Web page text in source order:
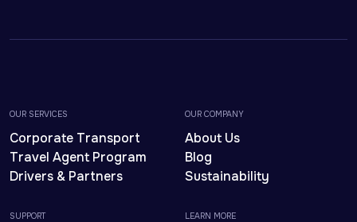
OUR SERVICES
Corporate Transport
Travel Agent Program
Drivers & Partners
OUR COMPANY
About Us
Blog
Sustainability
SUPPORT LEARN MORE